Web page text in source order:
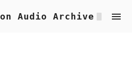
Audio Archive